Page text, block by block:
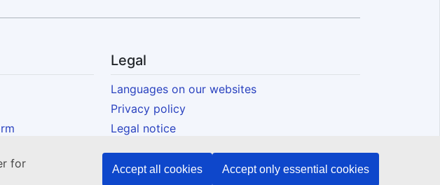
for
Accept all cookies Accept only essential cookies
Legal
Languages on our websites
Privacy policy
Legal notice
Accessibility